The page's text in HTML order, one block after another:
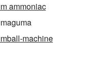
ammoniac
machine